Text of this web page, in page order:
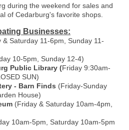
during the weekend for sales and
of Cedarburg's favorite shops.
Businesses:
& Saturday 11-6pm, Sunday 11-
10-5pm, Sunday 12-4)
Public Library (Friday 9:30am-
SUN)
- Barn Finds (Friday-Sunday
House)
(Friday & Saturday 10am-4pm,
10am-5pm, Saturday 10am-5pm